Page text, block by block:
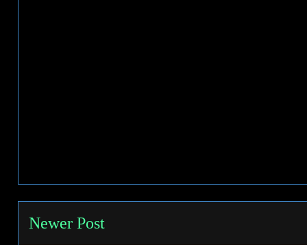
Newer Post